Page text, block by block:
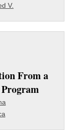
V.
From a